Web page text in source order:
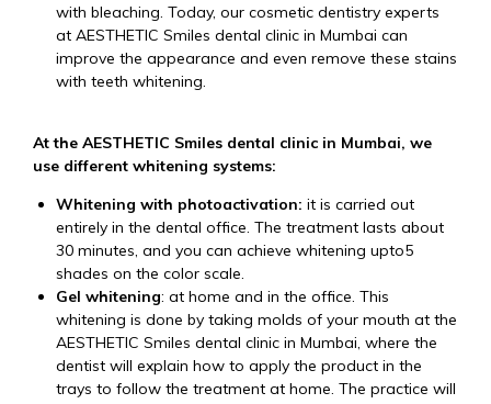
with bleaching. Today, our cosmetic dentistry experts
at AESTHETIC Smiles dental clinic in Mumbai can
improve the appearance and even remove these stains
with teeth whitening.
At the AESTHETIC Smiles dental clinic in Mumbai, we
use different whitening systems:
Whitening with photoactivation: it is carried out
entirely in the dental office. The treatment lasts about
30 minutes, and you can achieve whitening upto5
shades on the color scale.
Gel whitening: at home and in the office. This
whitening is done by taking molds of your mouth at the
AESTHETIC Smiles dental clinic in Mumbai, where the
dentist will explain how to apply the product in the
trays to follow the treatment at home. The practice will